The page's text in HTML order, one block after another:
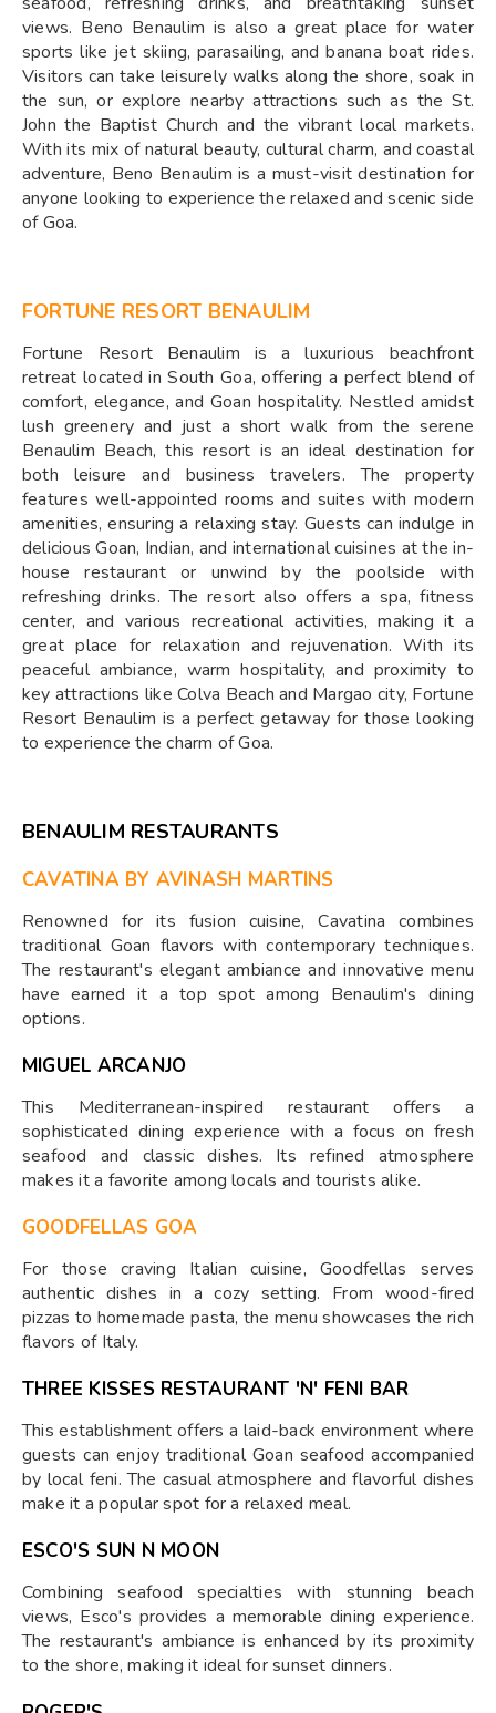
views. Beno Benaulim is also a great place for water
sports like jet skiing, parasailing, and banana boat rides.
Visitors can take leisurely walks along the shore, soak in
the sun, or explore nearby attractions such as the St.
John the Baptist Church and the vibrant local markets.
With its mix of natural beauty, cultural charm, and coastal
adventure, Beno Benaulim is a must-visit destination for
anyone looking to experience the relaxed and scenic side
of Goa.
FORTUNE RESORT BENAULIM
Fortune Resort Benaulim is a luxurious beachfront
retreat located in South Goa, offering a perfect blend of
comfort, elegance, and Goan hospitality. Nestled amidst
lush greenery and just a short walk from the serene
Benaulim Beach, this resort is an ideal destination for
both leisure and business travelers. The property
features well-appointed rooms and suites with modern
amenities, ensuring a relaxing stay. Guests can indulge in
delicious Goan, Indian, and international cuisines at the in-
house restaurant or unwind by the poolside with
refreshing drinks. The resort also offers a spa, fitness
center, and various recreational activities, making it a
great place for relaxation and rejuvenation. With its
peaceful ambiance, warm hospitality, and proximity to
key attractions like Colva Beach and Margao city, Fortune
Resort Benaulim is a perfect getaway for those looking
to experience the charm of Goa.
BENAULIM RESTAURANTS
CAVATINA BY AVINASH MARTINS
Renowned for its fusion cuisine, Cavatina combines
traditional Goan flavors with contemporary techniques.
The restaurant's elegant ambiance and innovative menu
have earned it a top spot among Benaulim's dining
options.
MIGUEL ARCANJO
This Mediterranean-inspired restaurant offers a
sophisticated dining experience with a focus on fresh
seafood and classic dishes. Its refined atmosphere
makes it a favorite among locals and tourists alike.
GOODFELLAS GOA
For those craving Italian cuisine, Goodfellas serves
authentic dishes in a cozy setting. From wood-fired
pizzas to homemade pasta, the menu showcases the rich
flavors of Italy.
THREE KISSES RESTAURANT 'N' FENI BAR
This establishment offers a laid-back environment where
guests can enjoy traditional Goan seafood accompanied
by local feni. The casual atmosphere and flavorful dishes
make it a popular spot for a relaxed meal.
ESCO'S SUN N MOON
Combining seafood specialties with stunning beach
views, Esco's provides a memorable dining experience.
The restaurant's ambiance is enhanced by its proximity
to the shore, making it ideal for sunset dinners.